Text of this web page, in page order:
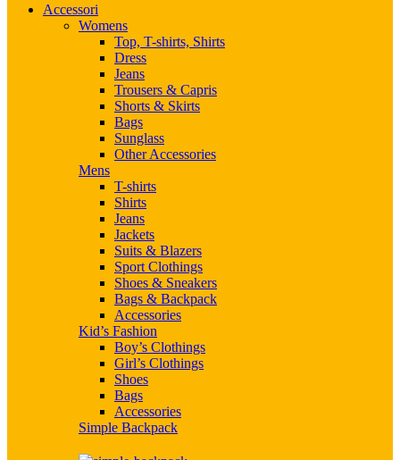
Accessori
Womens
Top, T-shirts, Shirts
Dress
Jeans
Trousers & Capris
Shorts & Skirts
Bags
Sunglass
Other Accessories
Mens
T-shirts
Shirts
Jeans
Jackets
Suits & Blazers
Sport Clothings
Shoes & Sneakers
Bags & Backpack
Accessories
Kid’s Fashion
Boy’s Clothings
Girl’s Clothings
Shoes
Bags
Accessories
Simple Backpack